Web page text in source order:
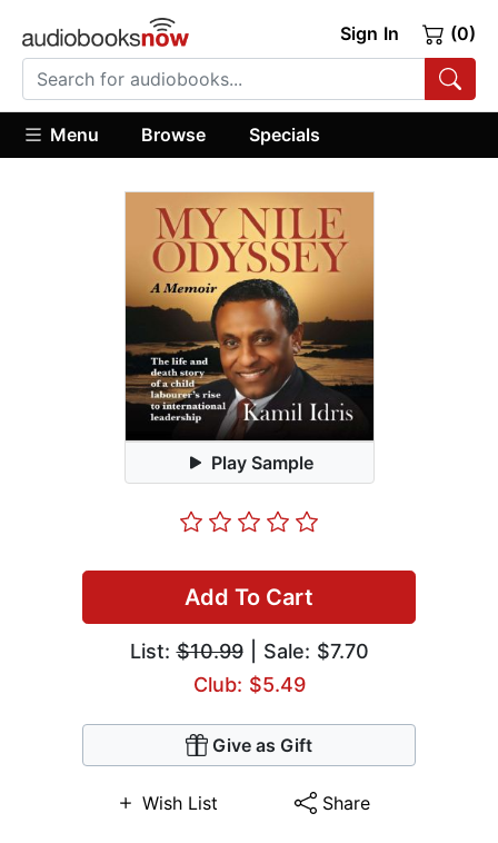
Sign In (0)
Menu Browse Specials
Play Sample
Add To Cart
List:$10.99| Sale: $7.70
Club: $5.49
Give as Gift
Wish List Share